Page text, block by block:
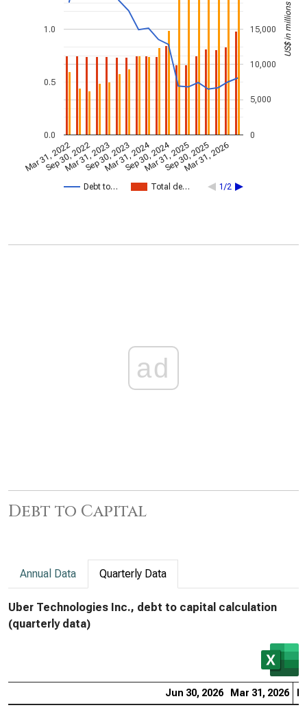
Debt to… Total de… 1/2
Mar 31, 2022
Sep 30, 2022
Mar 31, 2023
Sep 30, 2023
Mar 31, 2024
Sep 30, 2024
Mar 31, 2025
Sep 30, 2025
Mar 31, 2026
0.0
0.5
1.0
0
5,000
10,000
15,000 US$ in millions
ad
Debt to Capital
Annual Data Quarterly Data
Uber Technologies Inc., debt to capital calculation
(quarterly data)
Jun 30, 2026 Mar 31, 2026